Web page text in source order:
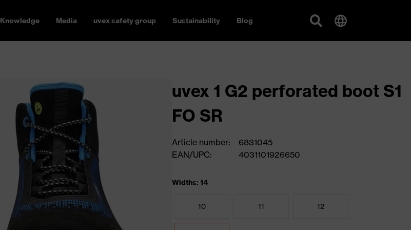
Knowledge Media uvex safety group Sustainability Blog
uvex 1 G2 perforated boot S1
FO SR
Article number:
6831045
EAN/UPC:
4031101926650
Widths: 14
10 11 12